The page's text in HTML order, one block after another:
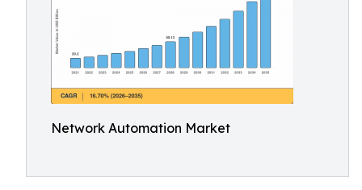
Network Automation Market